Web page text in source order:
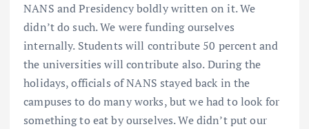
NANS and Presidency boldly written on it. We
didn’t do such. We were funding ourselves
internally. Students will contribute 50 percent and
the universities will contribute also. During the
holidays, officials of NANS stayed back in the
campuses to do many works, but we had to look for
something to eat by ourselves. We didn’t put our